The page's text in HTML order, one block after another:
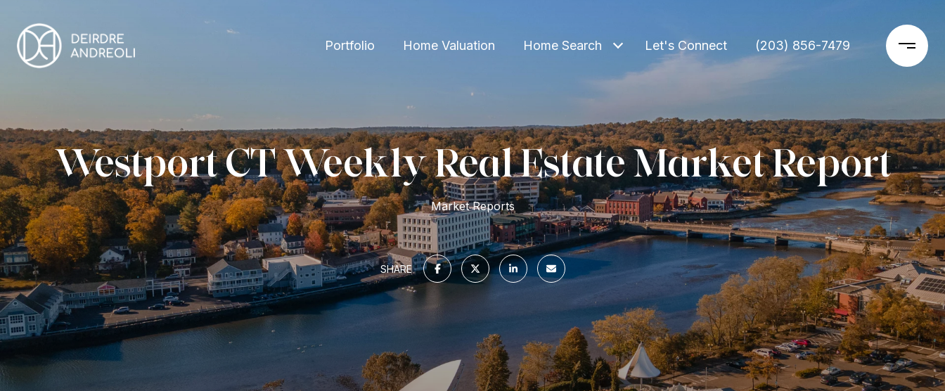
Portfolio Home Valuation Home Search Let's Connect (203) 856-7479
Westport CT Weekly Real Estate Market Report
Market Reports
SHARE